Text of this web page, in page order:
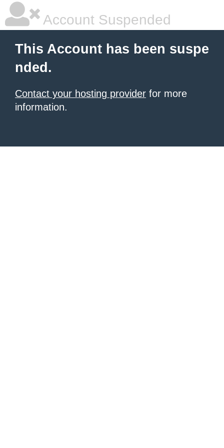
Account Suspended
This Account has been suspe
nded.
Contact your hosting provider for more
information.